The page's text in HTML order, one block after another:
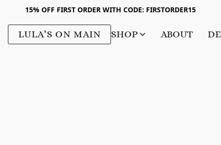
15% OFF FIRST ORDER WITH CODE: FIRSTORDER15
LULA’S ON MAIN SHOP ABOUT